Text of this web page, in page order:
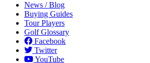
News / Blog
Buying Guides
Tour Players
Golf Glossary
Facebook
Twitter
YouTube